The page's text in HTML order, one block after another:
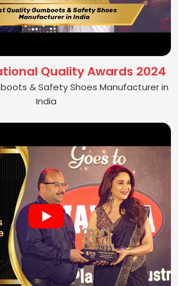
Quality Awards 2024
& Safety Shoes Manufacturer in
India